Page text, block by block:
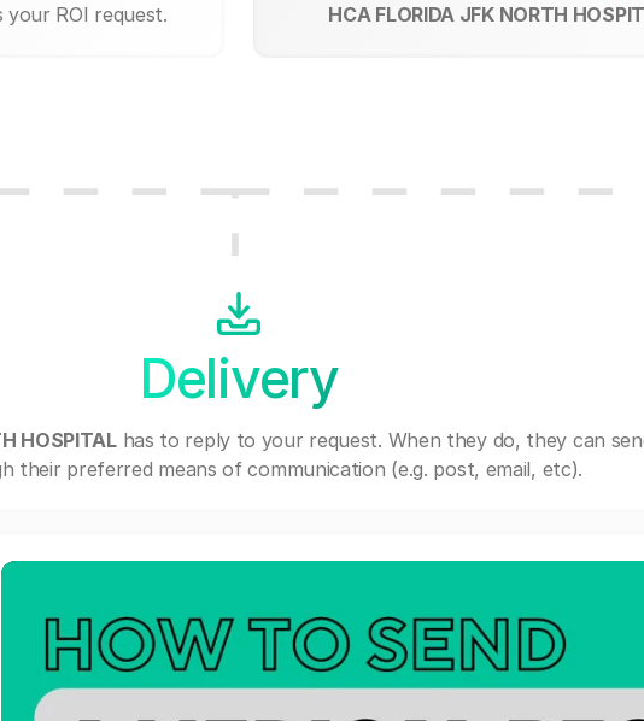
your ROI request. HCA FLORIDA JFK NORTH
Delivery
HOSPITALhas to reply to your request. When they do, they can
their preferred means of communication (e.g. post, email, etc).